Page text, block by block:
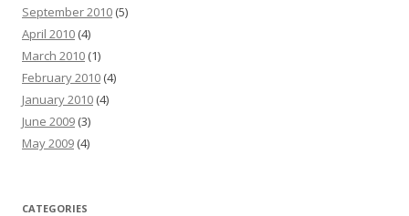
September 2010 (5)
April 2010 (4)
March 2010 (1)
February 2010 (4)
January 2010 (4)
June 2009 (3)
May 2009 (4)
CATEGORIES